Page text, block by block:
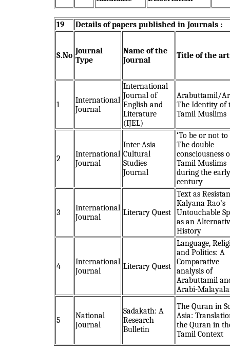
19 Details of papers published in Journals :
S.No Journal
Type
Name of the
Journal
Title of the
1
International
Journal
International
Journal of
English and
Literature
(IJEL)
Arabuttamil/
The Identity of
Tamil Muslims
2
International
Journal
Inter-Asia
Cultural
Studies
Journal
‘To be or not to
The double
consciousness
Tamil Muslims
during the
century
3
International
Journal
Literary Quest
Text as
Kalyana Rao’s
Untouchable
as an
History
4
International
Journal
Literary Quest
Language,
and Politics: A
Comparative
analysis of
Arabuttamil
Arabi-
5
National
Journal
Sadakath: A
Research
Bulletin
The Quran in
Asia:
the Quran in
Tamil Context